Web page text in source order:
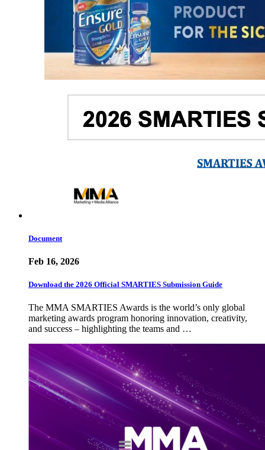
Document
Feb 16, 2026
Download the 2026 Official SMARTIES Submission Guide
The MMA SMARTIES Awards is the world’s only global
marketing awards program honoring innovation, creativity,
and success – highlighting the teams and …